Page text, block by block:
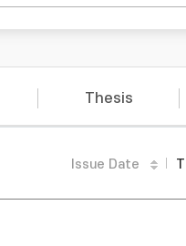
Thesis
Issue Date